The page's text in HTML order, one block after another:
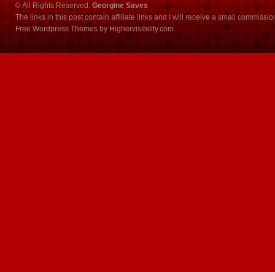
© All Rights Reserved. Georgine Saves
The links in this post contain affiliate links and I will receive a small
Free Wordpress Themes by Highervisibility.com